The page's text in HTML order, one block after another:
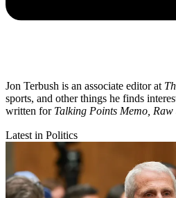
Jon Terbush is an associate editor at
sports, and other things he finds
written for Talking Points Memo, Raw
Latest in Politics